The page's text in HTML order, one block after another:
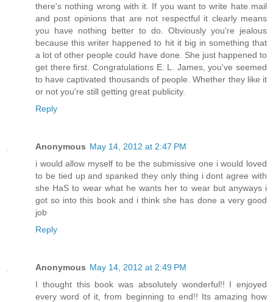
there's nothing wrong with it. If you want to write hate mail
and post opinions that are not respectful it clearly means
you have nothing better to do. Obviously you're jealous
because this writer happened to hit it big in something that
a lot of other people could have done. She just happened to
get there first. Congratulations E. L. James, you've seemed
to have captivated thousands of people. Whether they like it
or not you're still getting great publicity.
Reply
Anonymous May 14, 2012 at 2:47 PM
i would allow myself to be the submissive one i would loved
to be tied up and spanked they only thing i dont agree with
she HaS to wear what he wants her to wear but anyways i
got so into this book and i think she has done a very good
job
Reply
Anonymous May 14, 2012 at 2:49 PM
I thought this book was absolutely wonderful!! I enjoyed
every word of it, from beginning to end!! Its amazing how